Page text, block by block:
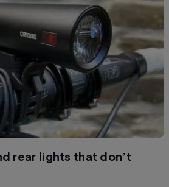
rear lights that don’t